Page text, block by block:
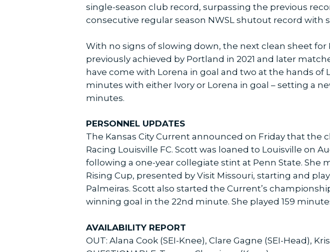
single-season club record, surpassing the previous
consecutive regular season NWSL shutout record with
With no signs of slowing down, the next clean sheet for
previously achieved by Portland in 2021 and later
have come with Lorena in goal and two at the hands of
minutes with either Ivory or Lorena in goal – setting a
minutes.
PERSONNEL UPDATES
The Kansas City Current announced on Friday that
Racing Louisville FC. Scott was loaned to Louisville on
following a one-year collegiate stint at Penn State. She
Rising Cup, presented by Visit Missouri, starting and
Palmeiras. Scott also started the Current’s
winning goal in the 22nd minute. She played 159
AVAILABILITY REPORT
OUT: Alana Cook (SEI-Knee), Clare Gagne (SEI-Head),